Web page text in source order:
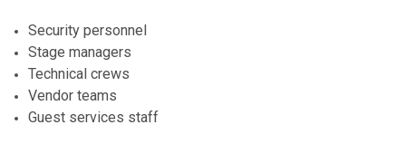
Security personnel
Stage managers
Technical crews
Vendor teams
Guest services staff